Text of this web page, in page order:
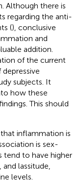
Although there is
regarding the anti-
(), conclusive
and
addition.
of the current
subjects. It
how these
This should
inflammation is
is sex-
tend to have higher
lassitude,
levels.